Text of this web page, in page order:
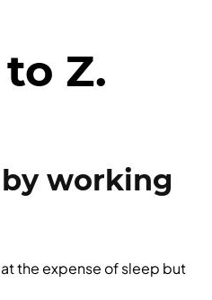
Z.
working
the expense of sleep but